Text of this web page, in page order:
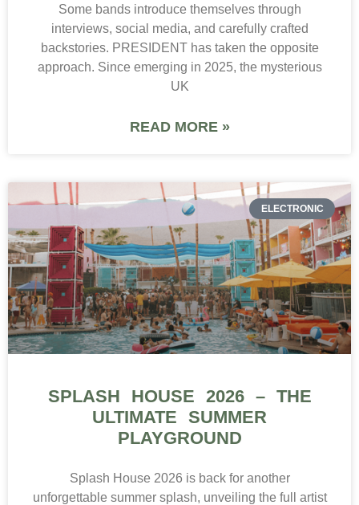
Some bands introduce themselves through
interviews, social media, and carefully crafted
backstories. PRESIDENT has taken the opposite
approach. Since emerging in 2025, the mysterious
UK
READ MORE »
ELECTRONIC
SPLASH HOUSE 2026 – THE
ULTIMATE SUMMER
PLAYGROUND
Splash House 2026 is back for another
unforgettable summer splash, unveiling the full artist